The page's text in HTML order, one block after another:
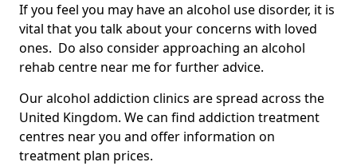
If you feel you may have an alcohol use disorder, it is
vital that you talk about your concerns with loved
ones. Do also consider approaching an alcohol
rehab centre near me for further advice.
Our alcohol addiction clinics are spread across the
United Kingdom. We can find addiction treatment
centres near you and offer information on
treatment plan prices.